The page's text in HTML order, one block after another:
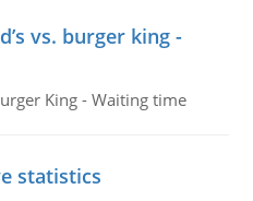
vs. burger king -
King - Waiting time
statistics